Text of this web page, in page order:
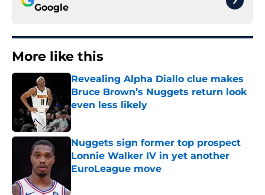
Google
More like this
Revealing Alpha Diallo clue makes
Bruce Brown’s Nuggets return look
even less likely
Published by on Invalid Date
Nuggets sign former top prospect
Lonnie Walker IV in yet another
EuroLeague move